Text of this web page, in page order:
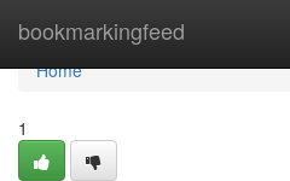
bookmarkingfeed
Home
Home
1